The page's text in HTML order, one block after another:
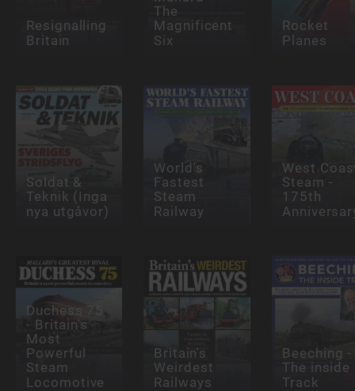
Resignalling
Britain
The
Magnificent
Six
Rocket
Planes
Soldat &
Teknik (Inga
nya utgåvor)
World's
Fastest
Steam
Railway
West
Steam -
175th
Duchess 75
- Britain's
Most
Powerful
Steam
Locomotive
Britain's
Weirdest
Railways
Beeching -
The inside
Track